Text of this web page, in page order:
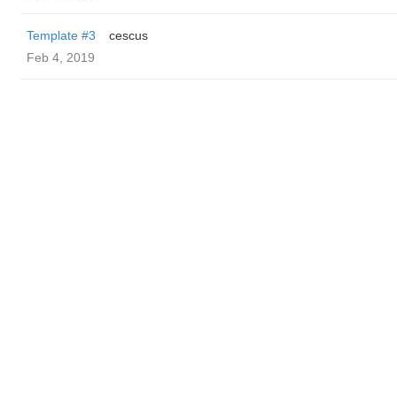
Template #3
cescus
Feb 4, 2019